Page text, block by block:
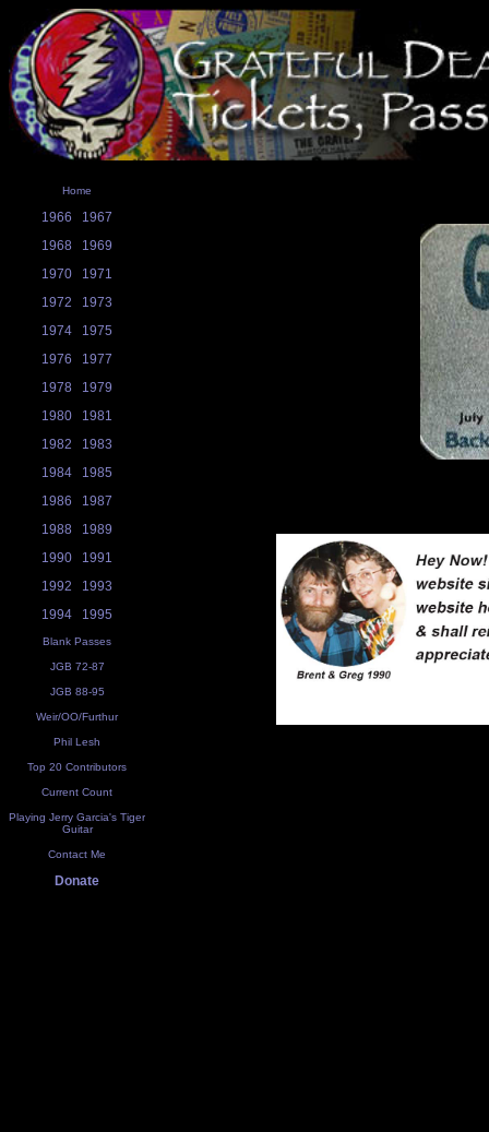
Home
1966
1967
1968
1969
1970
1971
1972
1973
1974
1975
1976
1977
1978
1979
1980
1981
1982
1983
1984
1985
1986
1987
1988
1989
1990
1991
1992
1993
1994
1995
Blank Passes
JGB 72-87
JGB 88-95
Weir/OO/Furthur
Phil Lesh
Top 20 Contributors
Current Count
Playing Jerry Garcia's Tiger
Guitar
Contact Me
Donate